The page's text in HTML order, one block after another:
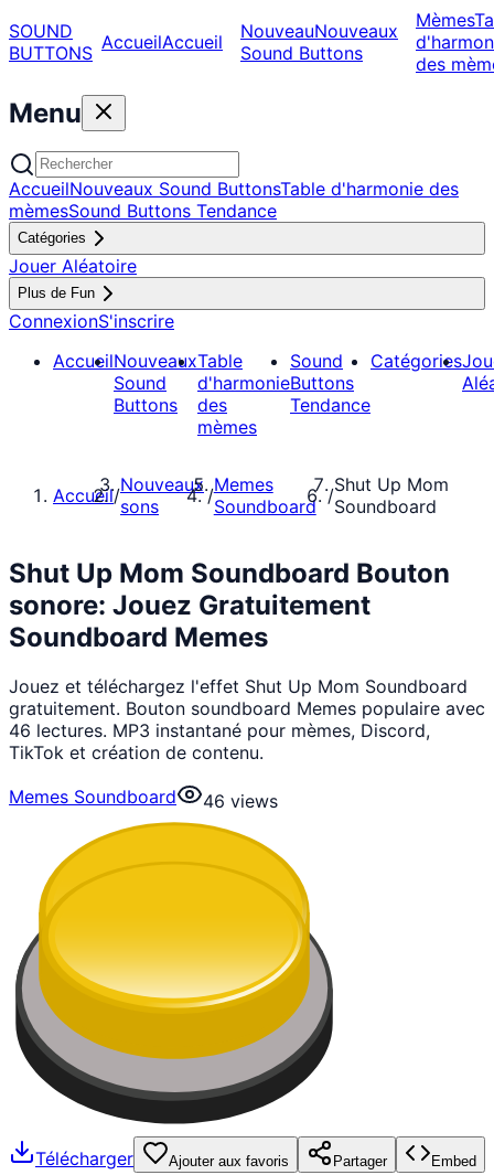
SOUND
BUTTONS AccueilAccueil NouveauNouveaux
Sound Buttons
Mèmes
des
Menu
AccueilNouveaux Sound ButtonsTable d'harmonie des
mèmesSound Buttons Tendance
Catégories
Jouer Aléatoire
Plus de Fun
ConnexionS'inscrire
AccueilNouveaux
Sound
Buttons
Table
d'harmonie
des
mèmes
Sound
Buttons
Tendance
Catégories
Accueil/Nouveaux
sons
/Memes
Soundboard /Shut Up Mom
Soundboard
Shut Up Mom Soundboard Bouton
sonore: Jouez Gratuitement
Soundboard Memes
Jouez et téléchargez l'effet Shut Up Mom Soundboard
gratuitement. Bouton soundboard Memes populaire avec
46 lectures. MP3 instantané pour mèmes, Discord,
TikTok et création de contenu.
Memes Soundboard
46 views
Télécharger Ajouter aux favoris Partager Embed